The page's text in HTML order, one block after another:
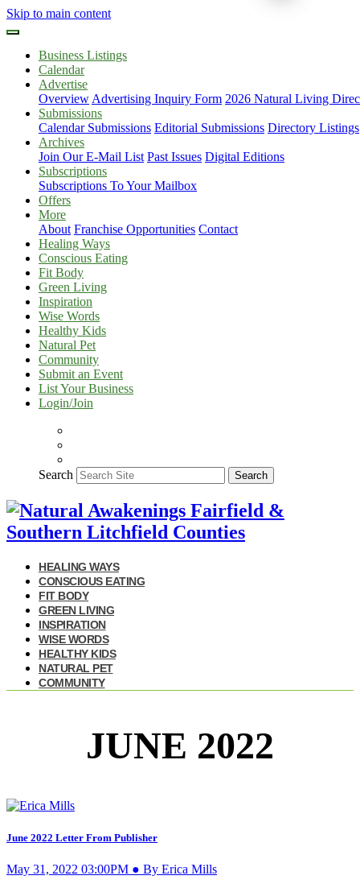
Skip to main content
Business Listings
Calendar
Advertise
Overview Advertising Inquiry Form 2026 Natural Living
Submissions
Calendar Submissions Editorial Submissions Directory Listings
Archives
Join Our E-Mail List Past Issues Digital Editions
Subscriptions
Subscriptions To Your Mailbox
Offers
More
About Franchise Opportunities Contact
Healing Ways
Conscious Eating
Fit Body
Green Living
Inspiration
Wise Words
Healthy Kids
Natural Pet
Community
Submit an Event
List Your Business
Login/Join
Search Search
HEALING WAYS
CONSCIOUS EATING
FIT BODY
GREEN LIVING
INSPIRATION
WISE WORDS
HEALTHY KIDS
NATURAL PET
COMMUNITY
JUNE 2022
June 2022 Letter From Publisher
May 31, 2022 03:00PM ● By Erica Mills